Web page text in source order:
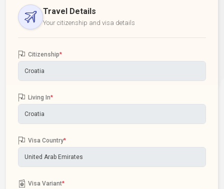
Travel Details
Your citizenship and visa details
Citizenship*
Living In*
Visa Country*
Visa Variant*